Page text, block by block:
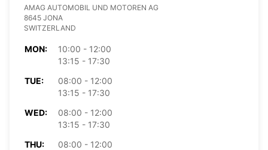
AMAG AUTOMOBIL UND MOTOREN AG
8645 JONA
SWITZERLAND
MON:
10:00 - 12:00
13:15 - 17:30
TUE:
08:00 - 12:00
13:15 - 17:30
WED:
08:00 - 12:00
13:15 - 17:30
THU:
08:00 - 12:00